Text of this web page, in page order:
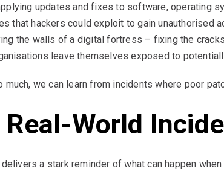
updates and fixes to software, operating
that hackers could exploit to gain unauthorised
the walls of a digital fortress – fixing the
leave themselves exposed to
we can learn from incidents where poor
World
a stark reminder of what can happen